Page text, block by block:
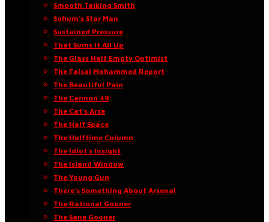
Smooth Talking Smith
Sohum’s Star Man
Sustained Pressure
That Sums It All Up
The Glass Half Empty Optimist
The Faisal Mohammed Report
The Beautiful Pain
The Cannon 49
The Cat’s Arse
The Half Space
The Halftime Column
The Idiot’s Insight
The Island Window
The Young Gun
There’s Something About Arsenal
The Rational Gooner
The Sane Gooner